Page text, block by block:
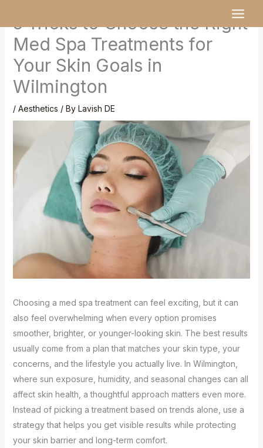
content
5 Tricks to Choose the Right
Med Spa Treatments for
Your Skin Goals in
Wilmington
/ Aesthetics / By Lavish DE
Choosing a med spa treatment can feel exciting, but it can
also feel overwhelming when every option promises
smoother, brighter, or younger-looking skin. The best results
usually come from a plan that matches your skin type, your
concerns, and the lifestyle you actually live. In Wilmington,
where sun exposure, humidity, and seasonal changes can all
affect skin health, a thoughtful approach matters even more.
Instead of picking a treatment based on trends alone, use a
strategy that helps you get visible results while protecting
your skin barrier and long-term comfort.